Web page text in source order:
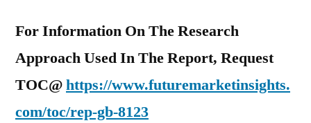
For Information On The Research
Approach Used In The Report, Request
TOC@https://www.futuremarketinsights.
com/toc/rep-gb-8123